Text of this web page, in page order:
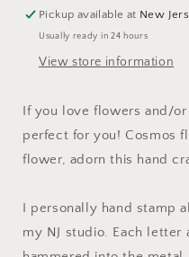
Flower
Ring
|
Cuff
Ring
|
with
Flowers
|
Flower
Ring
|
Cuff
Ring
|
with
Flowers
|
Pickup available at New
Usually ready in 24 hours
View store information
If you love flowers and/
perfect for you! Cosmos
flower, adorn this hand
I personally hand stamp
my NJ studio. Each letter